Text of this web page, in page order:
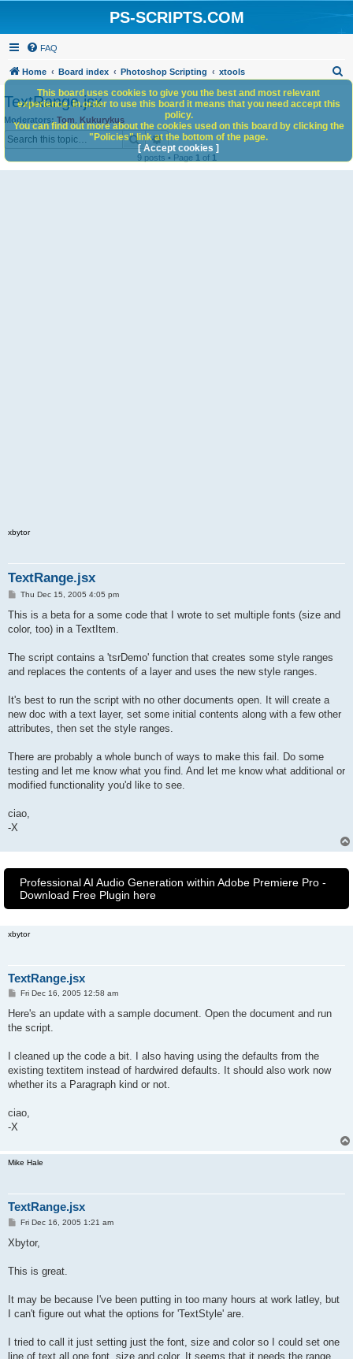
PS-SCRIPTS.COM
FAQ
Home Board index Photoshop Scripting xtools
h
TextRange.jsx
Moderators: Tom Kukurykus
SearchAdvanced search
9 posts • Page 1 of 1
xbytor
TextRange.jsx
P
s
Thu Dec 15, 2005 4:05 pm
This is a beta for a some code that I wrote to set multiple fonts (size and
color, too) in a TextItem.
The script contains a 'tsrDemo' function that creates some style ranges
and replaces the contents of a layer and uses the new style ranges.
It's best to run the script with no other documents open. It will create a
new doc with a text layer, set some initial contents along with a few other
attributes, then set the style ranges.
There are probably a whole bunch of ways to make this fail. Do some
testing and let me know what you find. And let me know what additional or
modified functionality you'd like to see.
ciao,
-X
Professional AI Audio Generation within Adobe Premiere Pro -
Download Free Plugin here
xbytor
TextRange.jsx
P
s
Fri Dec 16, 2005 12:58 am
Here's an update with a sample document. Open the document and run
the script.
I cleaned up the code a bit. I also having using the defaults from the
existing textitem instead of hardwired defaults. It should also work now
whether its a Paragraph kind or not.
ciao,
-X
Mike Hale
TextRange.jsx
P
s
Fri Dec 16, 2005 1:21 am
Xbytor,
This is great.
It may be because I've been putting in too many hours at work latley, but
I can't figure out what the options for 'TextStyle' are.
I tried to call it just setting just the font, size and color so I could set one
line of text all one font, size and color. It seems that it needs the range.
This board uses cookies to give you the best and most relevant
experience. In order to use this board it means that you need accept this
policy.
You can find out more about the cookies used on this board by clicking the
"Policies" link at the bottom of the page.
[ Accept cookies ]